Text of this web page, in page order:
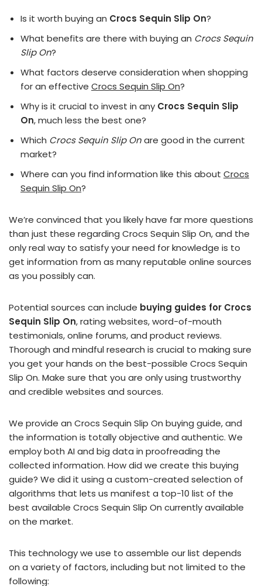
Is it worth buying an Crocs Sequin Slip On?
What benefits are there with buying an Crocs Sequin
Slip On?
What factors deserve consideration when shopping
for an effective Crocs Sequin Slip On?
Why is it crucial to invest in any Crocs Sequin Slip
On, much less the best one?
Which Crocs Sequin Slip Onare good in the current
market?
Where can you find information like this about Crocs
Sequin Slip On?
We’re convinced that you likely have far more questions
than just these regarding Crocs Sequin Slip On, and the
only real way to satisfy your need for knowledge is to
get information from as many reputable online sources
as you possibly can.
Potential sources can include buying guides for Crocs
Sequin Slip On, rating websites, word-of-mouth
testimonials, online forums, and product reviews.
Thorough and mindful research is crucial to making sure
you get your hands on the best-possible Crocs Sequin
Slip On. Make sure that you are only using trustworthy
and credible websites and sources.
We provide an Crocs Sequin Slip On buying guide, and
the information is totally objective and authentic. We
employ both AI and big data in proofreading the
collected information. How did we create this buying
guide? We did it using a custom-created selection of
algorithms that lets us manifest a top-10 list of the
best available Crocs Sequin Slip On currently available
on the market.
This technology we use to assemble our list depends
on a variety of factors, including but not limited to the
following: